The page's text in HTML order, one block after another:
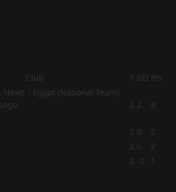
Club P GD Pts
2 2 4
2 0
2
2 0
2
2 -2
1